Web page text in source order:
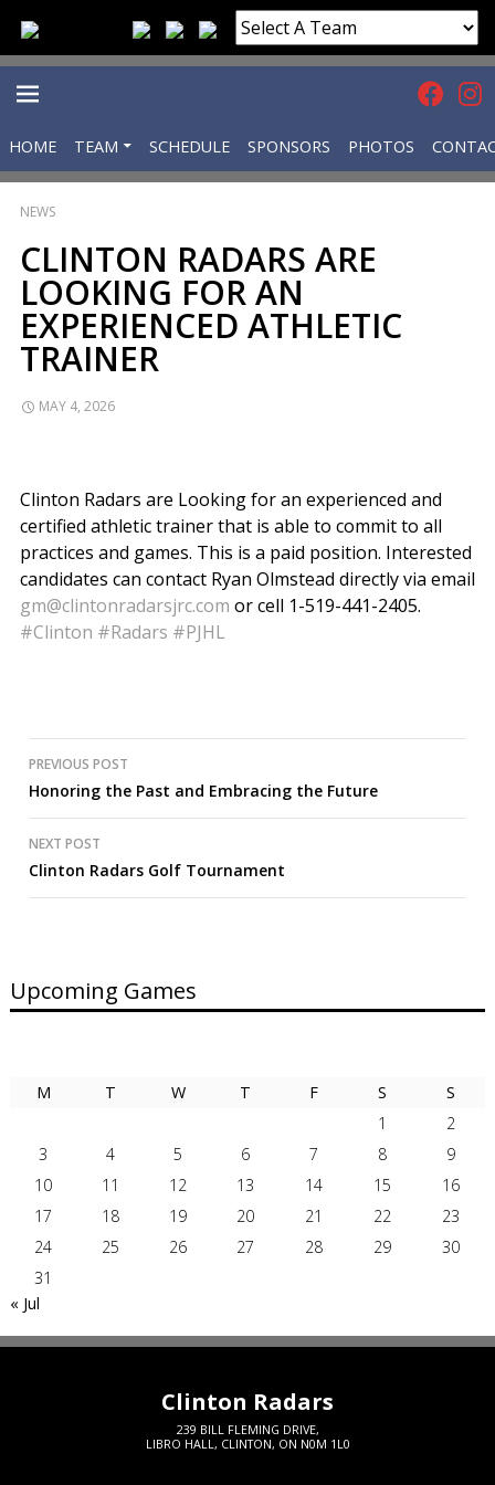
PRIMARY
HOME TEAM SCHEDULE SPONSORS PHOTOS
NEWS
CLINTON RADARS ARE
LOOKING FOR AN
EXPERIENCED ATHLETIC
TRAINER
MAY 4, 2026
Clinton Radars are Looking for an experienced and
certified athletic trainer that is able to commit to all
practices and games. This is a paid position. Interested
candidates can contact Ryan Olmstead directly via email
gm@clintonradarsjrc.com or cell 1-519-441-2405.
#Clinton #Radars #PJHL
Post
navigation
PREVIOUS POST
Honoring the Past and Embracing the Future
NEXT POST
Clinton Radars Golf Tournament
Upcoming Games
M T W T F S
S
1
2
3
4 5 6 7 8
9
10
11 12 13 14 15
16
17
18 19 20 21 22
23
24
25 26 27 28 29
30
31
« Jul
Clinton Radars
239 BILL FLEMING DRIVE,
LIBRO HALL, CLINTON, ON N0M 1L0